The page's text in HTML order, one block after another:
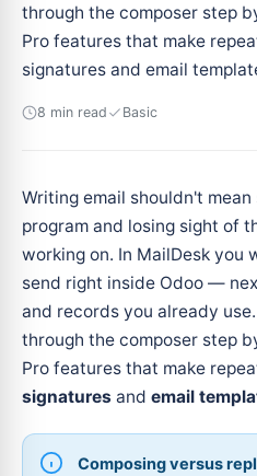
through the composer step
Pro features that make
signatures and email
8 min read Basic
Writing email shouldn't
program and losing sight of
working on. In MailDesk you
send right inside Odoo —
and records you already
through the composer step
Pro features that make
signatures and email
Composing versus